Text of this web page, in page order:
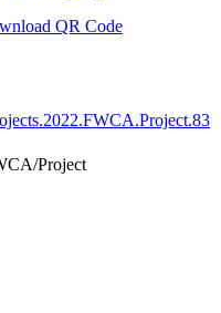
QR Code
Project